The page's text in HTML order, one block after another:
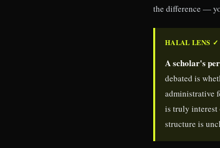
the difference —
HALAL LENS ✓
A scholar's
debated is
administrative
is truly interest
structure is